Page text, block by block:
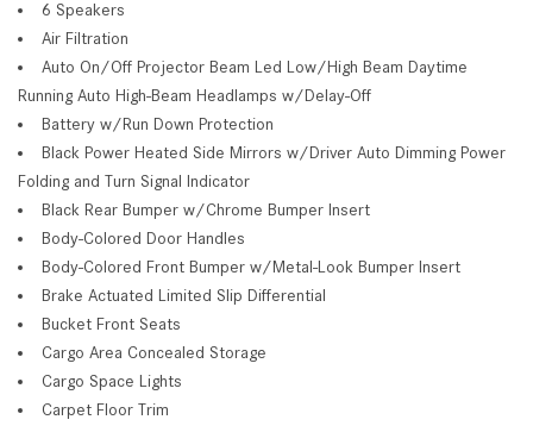
6 Speakers
Air Filtration
Auto On/Off Projector Beam Led Low/High Beam Daytime
Running Auto High-Beam Headlamps w/Delay-Off
Battery w/Run Down Protection
Black Power Heated Side Mirrors w/Driver Auto Dimming Power
Folding and Turn Signal Indicator
Black Rear Bumper w/Chrome Bumper Insert
Body-Colored Door Handles
Body-Colored Front Bumper w/Metal-Look Bumper Insert
Brake Actuated Limited Slip Differential
Bucket Front Seats
Cargo Area Concealed Storage
Cargo Space Lights
Carpet Floor Trim